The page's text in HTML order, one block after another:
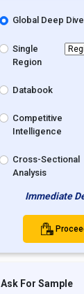
Global Deep Dive
Single
Region
Databook
Competitive
Intelligence
Cross-Sectional
Analysis
Immediate
Ask For Sample